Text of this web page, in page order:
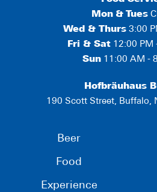
Mon & Tues
Wed & Thurs 3:00
Fri & Sat12:00 PM
Sun11:00 AM -
Hofbräuhaus
190 Scott Street, Buffalo,
Beer
Food
Experience